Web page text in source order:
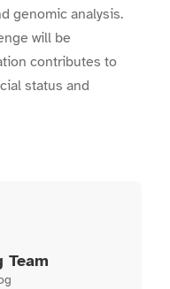
genomic analysis.
will be
contributes to
status and
Team